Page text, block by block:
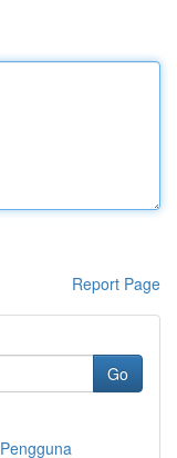
Report Page
Go